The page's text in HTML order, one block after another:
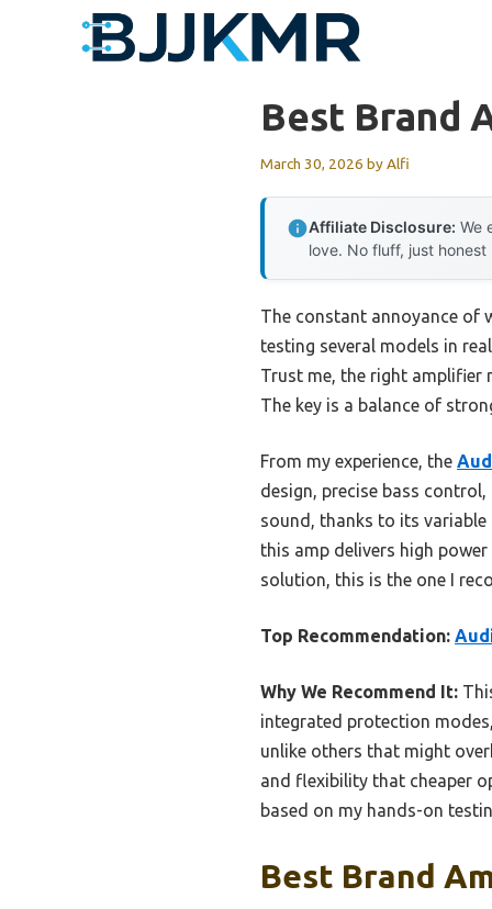
Best Brand
March 30, 2026 byAlfi
Affiliate Disclosure: We
love. No fluff, just honest
The constant annoyance of
testing several models in
Trust me, the right amplifier
The key is a balance of
From my experience, the
design, precise bass
sound, thanks to its
this amp delivers high
solution, this is the one I
Top Recommendation:
Why We Recommend It:
integrated protection
unlike others that might
and flexibility that cheaper
based on my hands-on
Best Brand